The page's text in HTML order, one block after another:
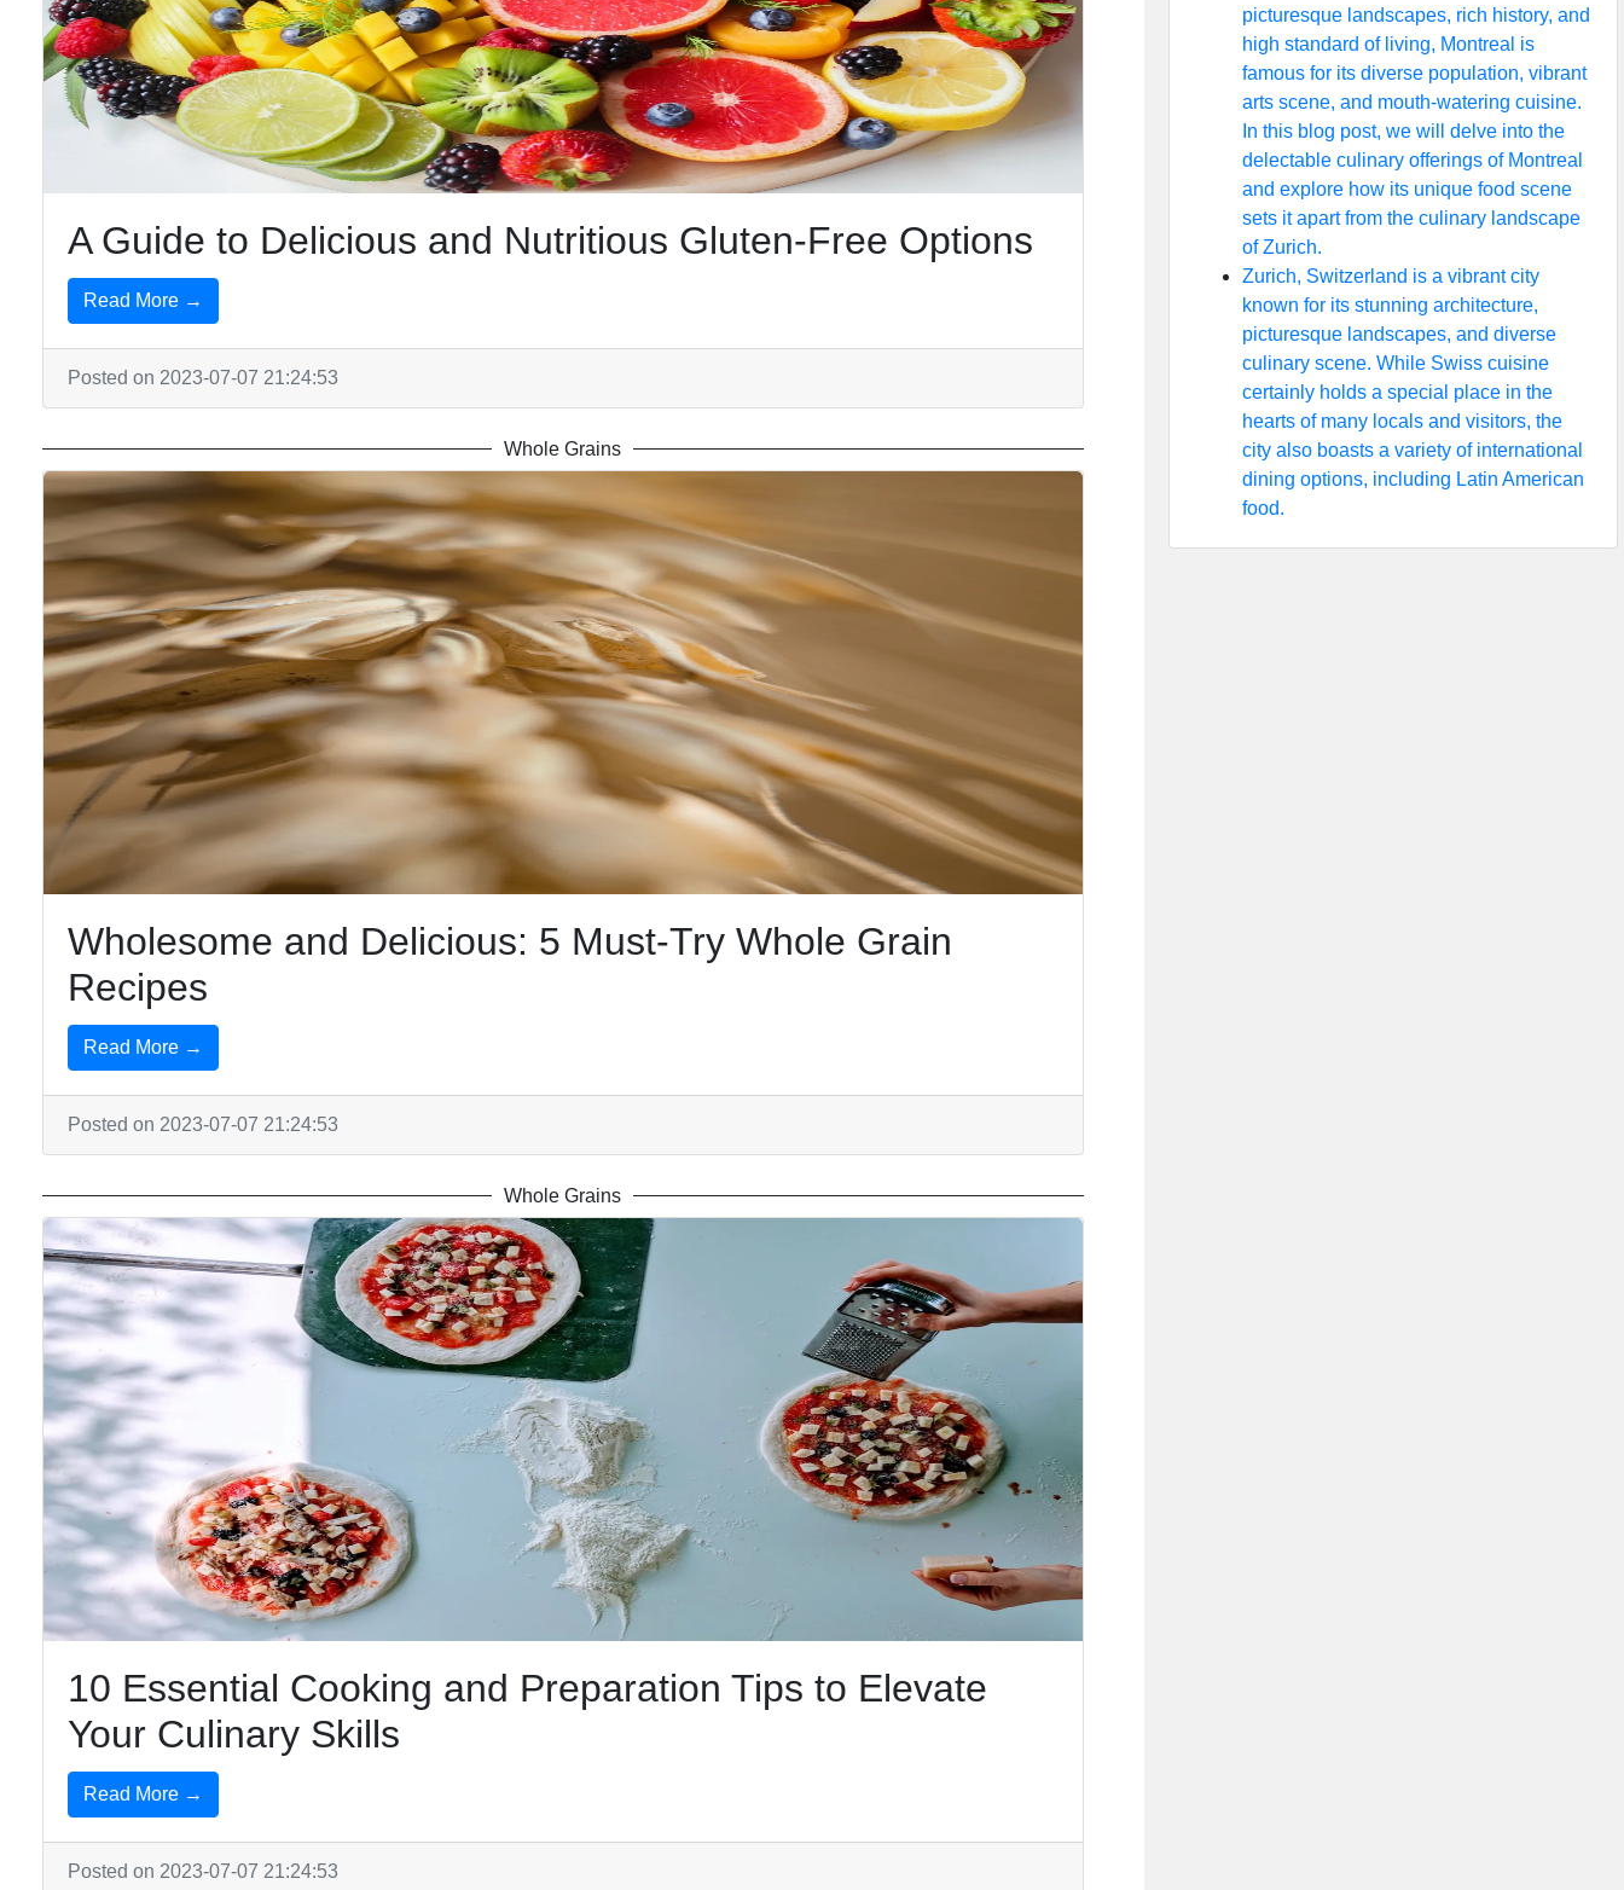
A Guide to Delicious and Nutritious Gluten-Free Options
Read More →
Posted on 2023-07-07 21:24:53
Whole Grains
Wholesome and Delicious: 5 Must-Try Whole Grain
Recipes
Read More →
Posted on 2023-07-07 21:24:53
Whole Grains
10 Essential Cooking and Preparation Tips to Elevate
Your Culinary Skills
Read More →
Posted on 2023-07-07 21:24:53
picturesque landscapes, rich history, and
high standard of living, Montreal is
famous for its diverse population, vibrant
arts scene, and mouth-watering cuisine.
In this blog post, we will delve into the
delectable culinary offerings of Montreal
and explore how its unique food scene
sets it apart from the culinary landscape
of Zurich.
Zurich, Switzerland is a vibrant city
known for its stunning architecture,
picturesque landscapes, and diverse
culinary scene. While Swiss cuisine
certainly holds a special place in the
hearts of many locals and visitors, the
city also boasts a variety of international
dining options, including Latin American
food.